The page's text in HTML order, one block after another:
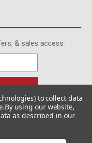
& sales access.
to collect data
By using our website,
as described in our